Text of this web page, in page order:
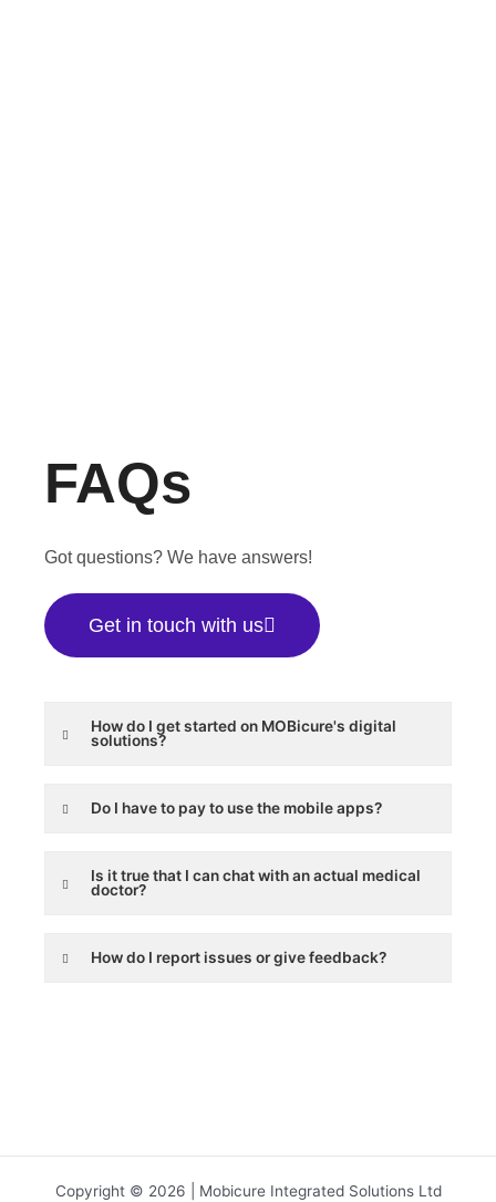
FAQs
Got questions? We have answers!
Get in touch with us
How do I get started on MOBicure's digital
solutions?
Do I have to pay to use the mobile apps?
Is it true that I can chat with an actual medical
doctor?
How do I report issues or give feedback?
Copyright © 2026 | Mobicure Integrated Solutions Ltd